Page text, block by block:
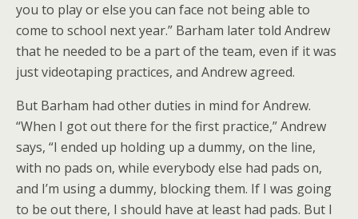
you to play or else you can face not being able to
come to school next year.” Barham later told Andrew
that he needed to be a part of the team, even if it was
just videotaping practices, and Andrew agreed.
But Barham had other duties in mind for Andrew.
“When I got out there for the first practice,” Andrew
says, “I ended up holding up a dummy, on the line,
with no pads on, while everybody else had pads on,
and I’m using a dummy, blocking them. If I was going
to be out there, I should have at least had pads. But I